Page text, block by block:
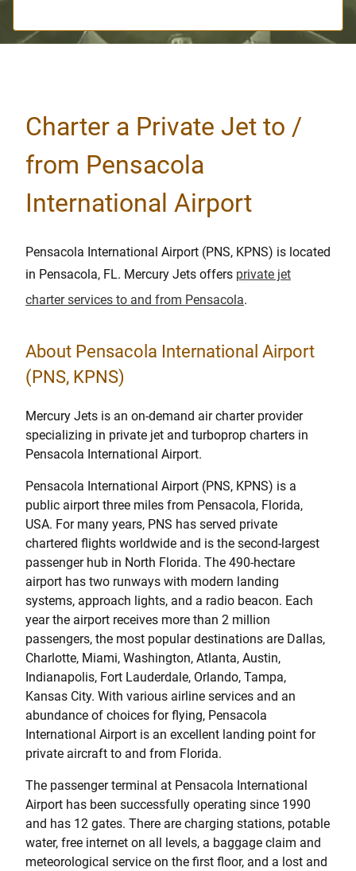
Charter a Private Jet to /
from Pensacola
International Airport
Pensacola International Airport (PNS, KPNS) is located
in Pensacola, FL. Mercury Jets offers private jet
charter services to and from Pensacola.
About Pensacola International Airport
(PNS, KPNS)
Mercury Jets is an on-demand air charter provider
specializing in private jet and turboprop charters in
Pensacola International Airport.
Pensacola International Airport (PNS, KPNS) is a
public airport three miles from Pensacola, Florida,
USA. For many years, PNS has served private
chartered flights worldwide and is the second-largest
passenger hub in North Florida. The 490-hectare
airport has two runways with modern landing
systems, approach lights, and a radio beacon. Each
year the airport receives more than 2 million
passengers, the most popular destinations are Dallas,
Charlotte, Miami, Washington, Atlanta, Austin,
Indianapolis, Fort Lauderdale, Orlando, Tampa,
Kansas City. With various airline services and an
abundance of choices for flying, Pensacola
International Airport is an excellent landing point for
private aircraft to and from Florida.
The passenger terminal at Pensacola International
Airport has been successfully operating since 1990
and has 12 gates. There are charging stations, potable
water, free internet on all levels, a baggage claim and
meteorological service on the first floor, and a lost and